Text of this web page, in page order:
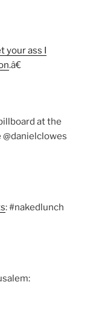
your ass I
.â€
at the
@danielclowes
: #nakedlunch